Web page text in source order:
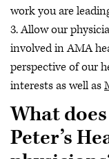
work you are
3. Allow our
involved in AMA
perspective of our
interests as well as
What
Peter’s